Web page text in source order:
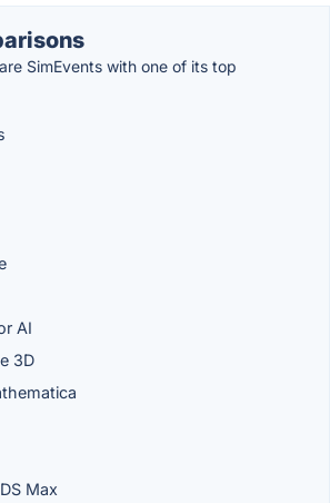
SimEvents with one of its top
AI
3D
Max